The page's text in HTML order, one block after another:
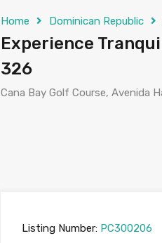
Home Dominican Republic
Experience
326
Cana Bay Golf Course, Avenida
Listing Number: PC300206